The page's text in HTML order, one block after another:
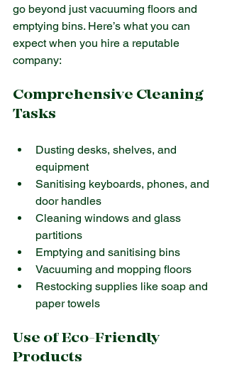
go beyond just vacuuming floors and
emptying bins. Here’s what you can
expect when you hire a reputable
company:
Comprehensive Cleaning
Tasks
Dusting desks, shelves, and
equipment
Sanitising keyboards, phones, and
door handles
Cleaning windows and glass
partitions
Emptying and sanitising bins
Vacuuming and mopping floors
Restocking supplies like soap and
paper towels
Use of Eco-Friendly
Products